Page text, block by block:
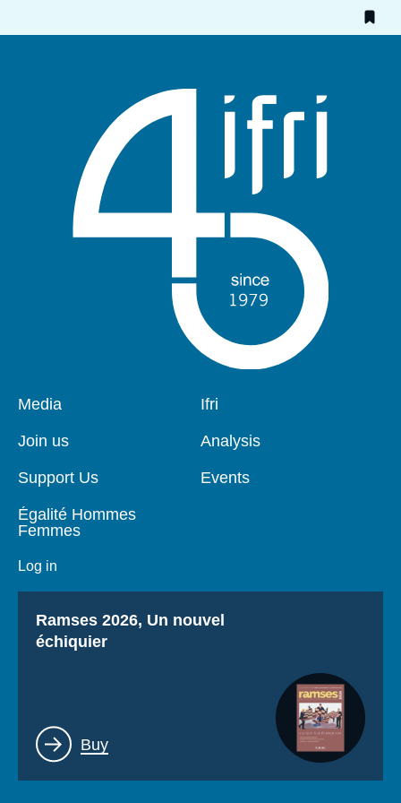
Pied
page
Media
Join us
Support Us
Égalité Hommes
Femmes
Log in
Navigation
Ifri
Analysis
Events
Titre
Ramses 2026, Un nouvel
échiquier
Lien
Buy